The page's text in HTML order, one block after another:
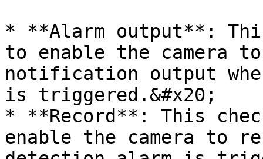
* **Alarm output**:
to enable the camera
notification output
is triggered.&#x20;
* **Record**: This
enable the camera to